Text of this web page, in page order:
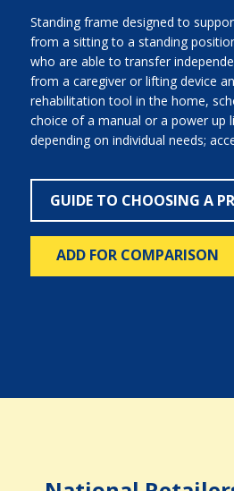
Standing frame designed to
from a sitting to a standing
who are able to transfer
from a caregiver or lifting device
rehabilitation tool in the home,
choice of a manual or a power up
depending on individual needs;
GUIDE TO CHOOSING A
ADD FOR COMPARISON